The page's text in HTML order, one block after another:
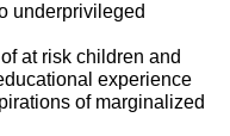
underprivileged
at risk children and
experience
of marginalized